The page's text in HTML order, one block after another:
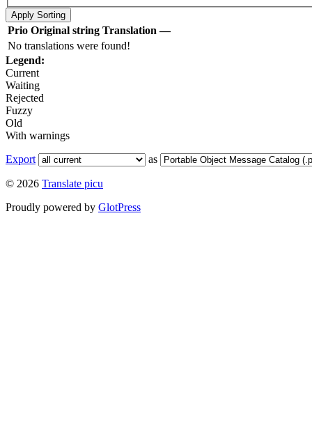
Prio Original string Translation —
No translations were found!
Legend:
Current
Waiting
Rejected
Fuzzy
Old
With warnings
Export
as
© 2026 Translate picu
Proudly powered by GlotPress